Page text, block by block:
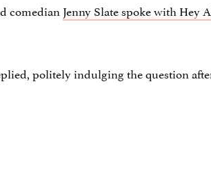
comedian Jenny Slate spoke with Hey
politely indulging the question